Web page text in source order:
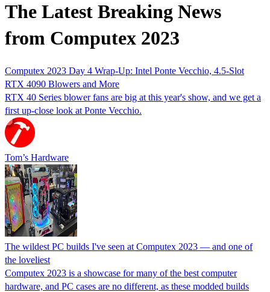
The Latest Breaking News
from Computex 2023
Computex 2023 Day 4 Wrap-Up: Intel Ponte Vecchio, 4.5-Slot
RTX 4090 Blowers and More
RTX 40 Series blower fans are big at this year's show, and we get a
first up-close look at Ponte Vecchio.
Tom’s Hardware
The wildest PC builds I've seen at Computex 2023 — and one of
the loveliest
Computex 2023 is a showcase for many of the best computer
hardware, and PC cases are no different, as these modded builds